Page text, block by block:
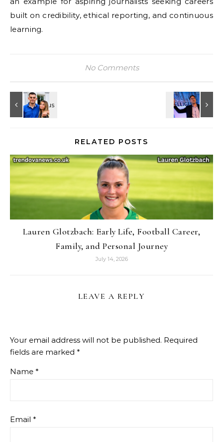
built on credibility, ethical reporting, and continuous
learning.
No Comments
RELATED POSTS
Lauren Glotzbach: Early Life, Football Career,
Family, and Personal Journey
July 14, 2026
LEAVE A REPLY
Your email address will not be published. Required
fields are marked *
Name *
Email *